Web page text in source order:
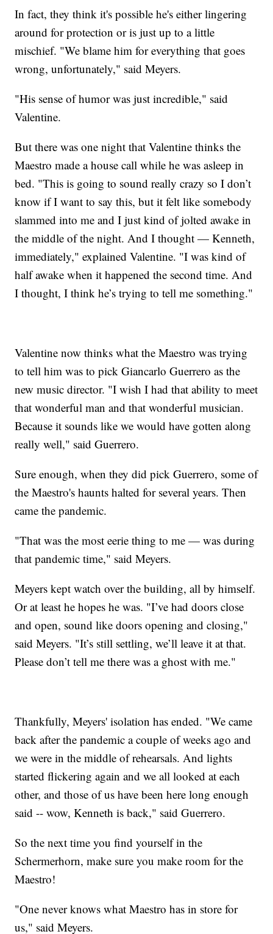
In fact, they think it's possible he's either lingering
around for protection or is just up to a little
mischief. "We blame him for everything that goes
wrong, unfortunately," said Meyers.
"His sense of humor was just incredible," said
Valentine.
But there was one night that Valentine thinks the
Maestro made a house call while he was asleep in
bed. "This is going to sound really crazy so I don’t
know if I want to say this, but it felt like somebody
slammed into me and I just kind of jolted awake in
the middle of the night. And I thought — Kenneth,
immediately," explained Valentine. "I was kind of
half awake when it happened the second time. And
I thought, I think he’s trying to tell me something."
Valentine now thinks what the Maestro was trying
to tell him was to pick Giancarlo Guerrero as the
new music director. "I wish I had that ability to meet
that wonderful man and that wonderful musician.
Because it sounds like we would have gotten along
really well," said Guerrero.
Sure enough, when they did pick Guerrero, some of
the Maestro's haunts halted for several years. Then
came the pandemic.
"That was the most eerie thing to me — was during
that pandemic time," said Meyers.
Meyers kept watch over the building, all by himself.
Or at least he hopes he was. "I’ve had doors close
and open, sound like doors opening and closing,"
said Meyers. "It’s still settling, we’ll leave it at that.
Please don’t tell me there was a ghost with me."
Thankfully, Meyers' isolation has ended. "We came
back after the pandemic a couple of weeks ago and
we were in the middle of rehearsals. And lights
started flickering again and we all looked at each
other, and those of us have been here long enough
said -- wow, Kenneth is back," said Guerrero.
So the next time you find yourself in the
Schermerhorn, make sure you make room for the
Maestro!
"One never knows what Maestro has in store for
us," said Meyers.